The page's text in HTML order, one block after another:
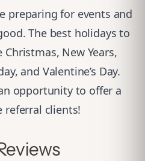
preparing for events and
The best holidays to
New Years,
and Valentine’s Day.
opportunity to offer a
referral clients!